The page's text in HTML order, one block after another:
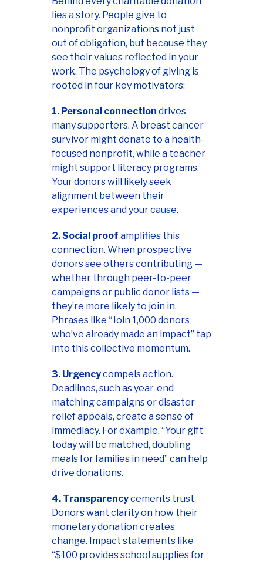
lies a story. People give to
nonprofit organizations not just
out of obligation, but because they
see their values reflected in your
work. The psychology of giving is
rooted in four key motivators:
1. Personal connection drives
many supporters. A breast cancer
survivor might donate to a health-
focused nonprofit, while a teacher
might support literacy programs.
Your donors will likely seek
alignment between their
experiences and your cause.
2. Social proof amplifies this
connection. When prospective
donors see others contributing —
whether through peer-to-peer
campaigns or public donor lists —
they’re more likely to join in.
Phrases like “Join 1,000 donors
who’ve already made an impact” tap
into this collective momentum.
3. Urgencycompels action.
Deadlines, such as year-end
matching campaigns or disaster
relief appeals, create a sense of
immediacy. For example, “Your gift
today will be matched, doubling
meals for families in need” can help
drive donations.
4. Transparencycements trust.
Donors want clarity on how their
monetary donation creates
change. Impact statements like
“$100 provides school supplies for